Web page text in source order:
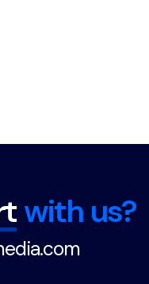
with us?